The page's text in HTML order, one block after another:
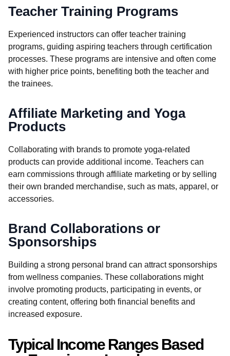
Teacher Training Programs
Experienced instructors can offer teacher training
programs, guiding aspiring teachers through certification
processes. These programs are intensive and often come
with higher price points, benefiting both the teacher and
the trainees.
Affiliate Marketing and Yoga
Products
Collaborating with brands to promote yoga-related
products can provide additional income. Teachers can
earn commissions through affiliate marketing or by selling
their own branded merchandise, such as mats, apparel, or
accessories.
Brand Collaborations or
Sponsorships
Building a strong personal brand can attract sponsorships
from wellness companies. These collaborations might
involve promoting products, participating in events, or
creating content, offering both financial benefits and
increased exposure.
Typical Income Ranges Based